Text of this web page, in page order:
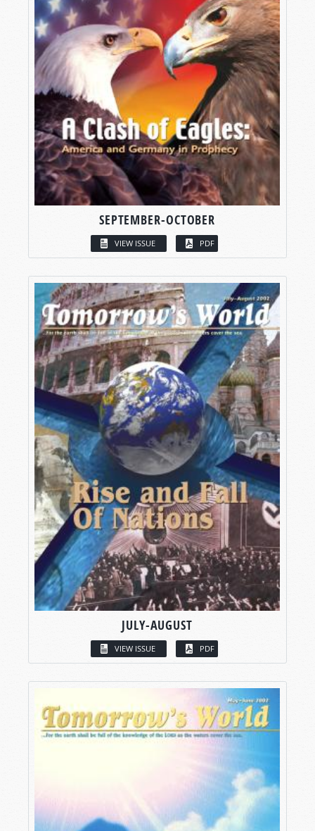
SEPTEMBER-OCTOBER
VIEW ISSUE PDF
JULY-AUGUST
VIEW ISSUE PDF